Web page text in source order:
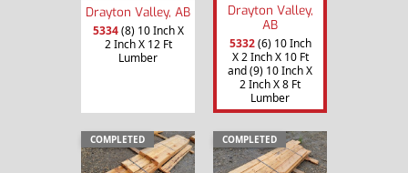
Drayton Valley, AB
5334(8) 10 Inch X
2 Inch X 12 Ft
Lumber
Drayton Valley,
AB
5332(6) 10 Inch
X 2 Inch X 10 Ft
and (9) 10 Inch X
2 Inch X 8 Ft
Lumber
COMPLETED COMPLETED